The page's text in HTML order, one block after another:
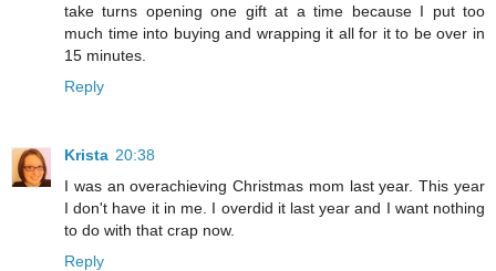
take turns opening one gift at a time because I put too
much time into buying and wrapping it all for it to be over in
15 minutes.
Reply
Krista 20:38
I was an overachieving Christmas mom last year. This year
I don't have it in me. I overdid it last year and I want nothing
to do with that crap now.
Reply